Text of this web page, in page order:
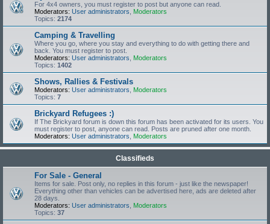
For 4x4 owners, you must register to post but anyone can read.
Moderators: User administrators
Moderators
Topics: 2174
Camping & Travelling
Where you go, where you stay and everything to do with getting there and
back. You must register to post.
Moderators: User administrators
Moderators
Topics: 1402
Shows, Rallies & Festivals
Moderators: User administrators
Moderators
Topics: 7
Brickyard Refugees :)
If The Brickyard forum is down this forum has been activated for its users. You
must register to post, anyone can read. Posts are pruned after one month.
Moderators: User administrators Moderators
Classifieds
For Sale - General
Items for sale. Post only, no replies in this forum - just like the newspaper!
Everything other than vehicles can be advertised here, ads are deleted after
28 days.
Moderators: User administrators
Moderators
Topics: 37